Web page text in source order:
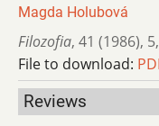
Magda Holubová
Filozofia, 41 (1986), 5,
File to download:
Reviews